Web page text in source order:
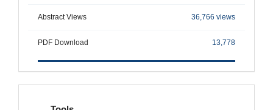
Abstract Views 36,766 views
PDF Download 13,778
tools